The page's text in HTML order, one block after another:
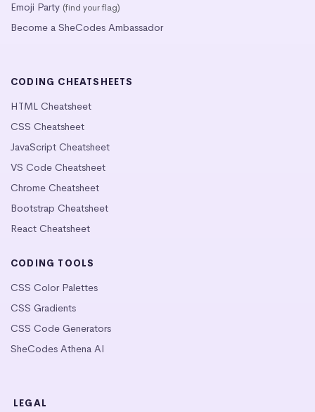
Emoji Party (find your flag)
Become a SheCodes Ambassador
CODING CHEATSHEETS
HTML Cheatsheet
CSS Cheatsheet
JavaScript Cheatsheet
VS Code Cheatsheet
Chrome Cheatsheet
Bootstrap Cheatsheet
React Cheatsheet
CODING TOOLS
CSS Color Palettes
CSS Gradients
CSS Code Generators
SheCodes Athena AI
LEGAL